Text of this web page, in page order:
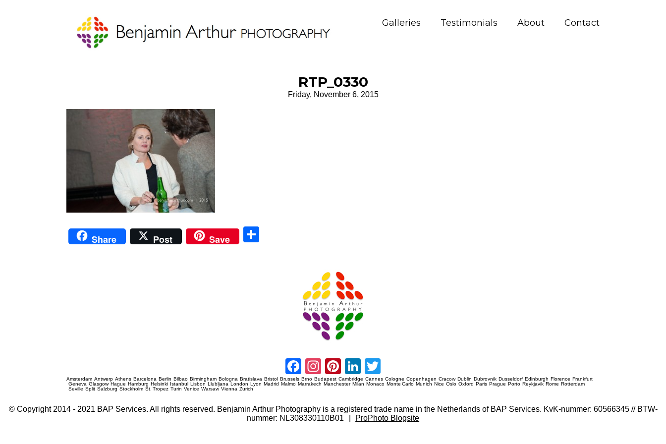
Galleries Testimonials About Contact
RTP_0330
Friday, November 6, 2015
Share Post Save
Facebook
Instagram
Pinterest
LinkedIn
Amsterdam Antwerp Athens Barcelona Berlin Bilbao Birmingham Bologna Bratislava Bristol Brussels Brno Budapest Cambridge Cannes Cologne Copenhagen Cracow Dublin Dubrovnik Dusseldorf Edinburgh Florence Frankfurt
Geneva Glasgow Hague Hamburg Helsinki Istanbul Lisbon Llubljana London Lyon Madrid Malmo Marrakech Manchester Milan Monaco Monte Carlo Munich Nice Oslo Oxford Paris Prague Porto Reykjavik Rome Rotterdam
Seville Split Salzburg Stockholm St. Tropez Turin Venice Warsaw Vienna Zurich
© Copyright 2014 - 2021 BAP Services. All rights reserved. Benjamin Arthur Photography is a registered trade name in the Netherlands of BAP Services. KvK-nummer: 60566345 // BTW-
nummer: NL308330110B01
ProPhoto Blogsite